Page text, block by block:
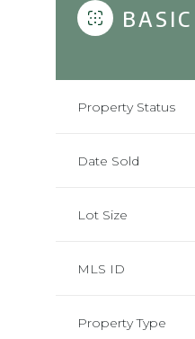
Property Status
Date Sold
Lot Size
MLS ID
Property Type